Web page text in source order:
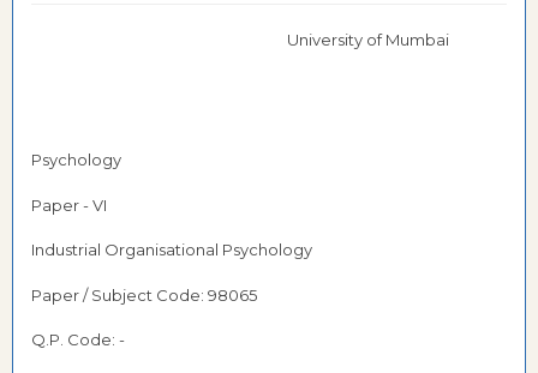
University of Mumbai
Psychology
Paper - VI
Industrial Organisational Psychology
Paper / Subject Code: 98065
Q.P. Code: -